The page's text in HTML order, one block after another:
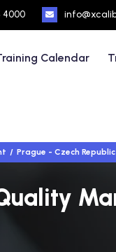
4000
Calendar
Prague - Czech Republic